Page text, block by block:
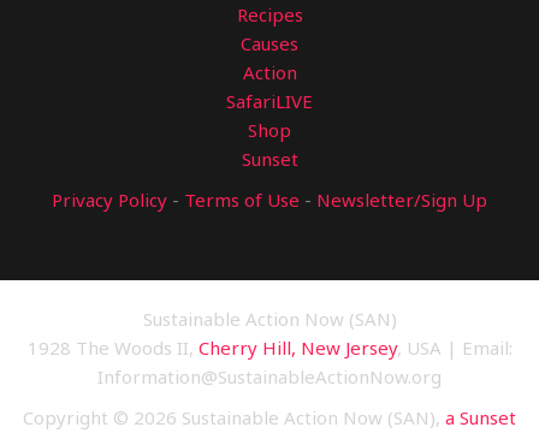
Recipes
Causes
Action
SafariLIVE
Shop
Sunset
Privacy Policy - Terms of Use - Newsletter/Sign Up
Sustainable Action Now (SAN)
1928 The Woods II, Cherry Hill, New Jersey, USA | Email:
Information@SustainableActionNow.org
Copyright © 2026 Sustainable Action Now (SAN), a Sunset